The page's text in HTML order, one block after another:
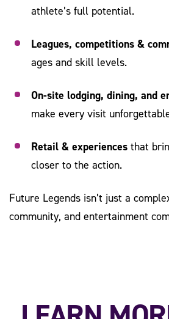
athlete’s full potential.
Leagues, competitions &
ages and skill levels.
On-site lodging, dining, and
make every visit
Retail & experiences that
closer to the action.
Future Legends isn’t just a
community, and entertainment